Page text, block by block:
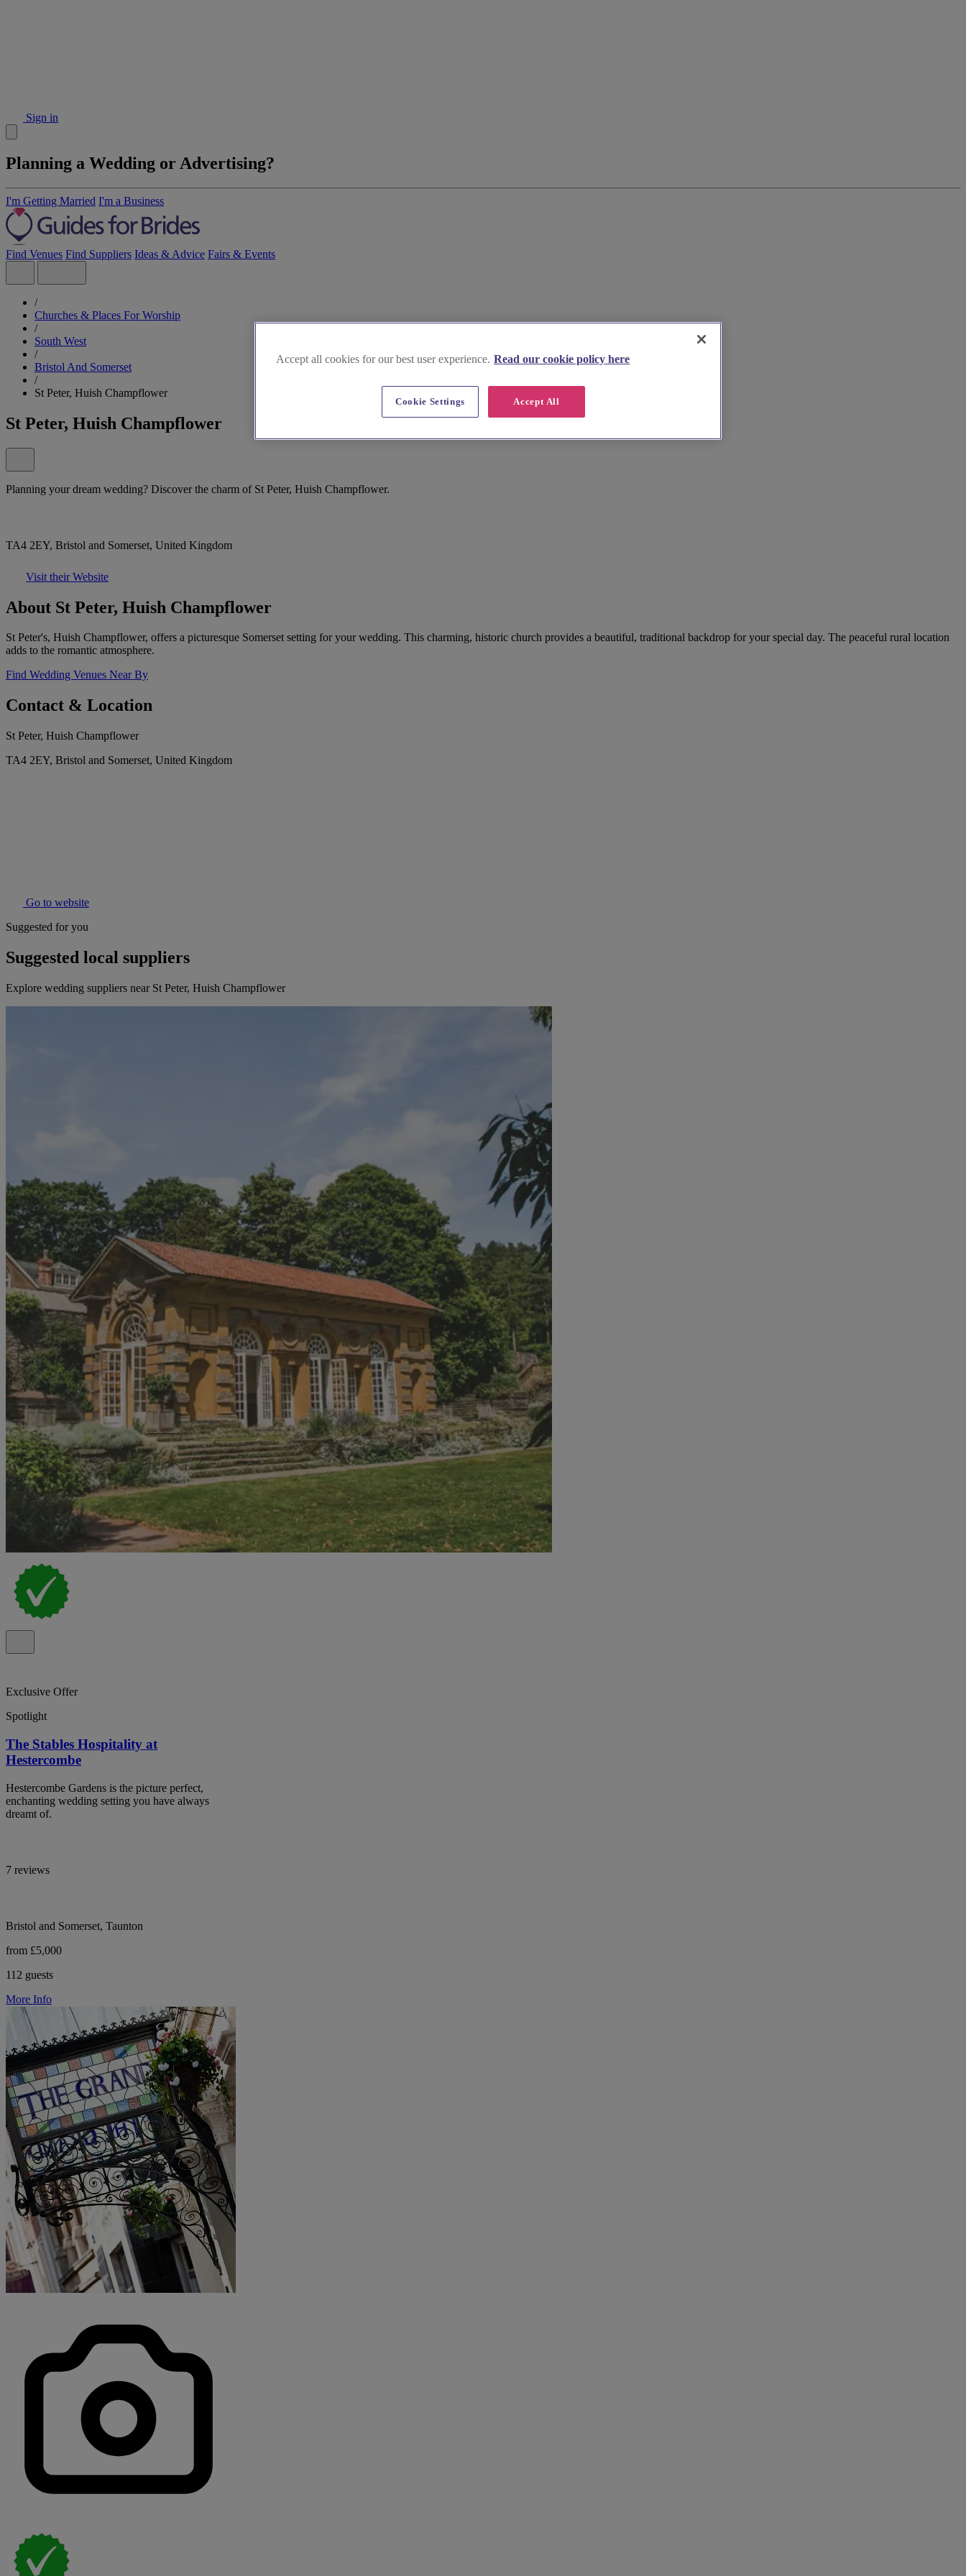
Sign in
Planning a Wedding or Advertising?
I'm Getting Married I'm a Business
Find Venues Find Suppliers Ideas & Advice Fairs & Events
/
Churches & Places For Worship
/
South West
/
Bristol And Somerset
/
St Peter, Huish Champflower
St Peter, Huish Champflower
Planning your dream wedding? Discover the charm of St Peter, Huish Champflower.
TA4 2EY, Bristol and Somerset, United Kingdom
Visit their Website
About St Peter, Huish Champflower
St Peter's, Huish Champflower, offers a picturesque Somerset setting for your wedding. This charming, historic church provides a beautiful, traditional backdrop for your special day. The peaceful rural location
adds to the romantic atmosphere.
Find Wedding Venues Near By
Contact & Location
St Peter, Huish Champflower
TA4 2EY, Bristol and Somerset, United Kingdom
Go to website
Suggested for you
Suggested local suppliers
Explore wedding suppliers near St Peter, Huish Champflower
Exclusive Offer
Spotlight
The Stables Hospitality at
Hestercombe
Hestercombe Gardens is the picture perfect,
enchanting wedding setting you have always
dreamt of.
7 reviews
Bristol and Somerset, Taunton
from £5,000
112 guests
More Info
Accept all cookies for our best user experience. Read our cookie policy here
Accept All
Cookie Settings